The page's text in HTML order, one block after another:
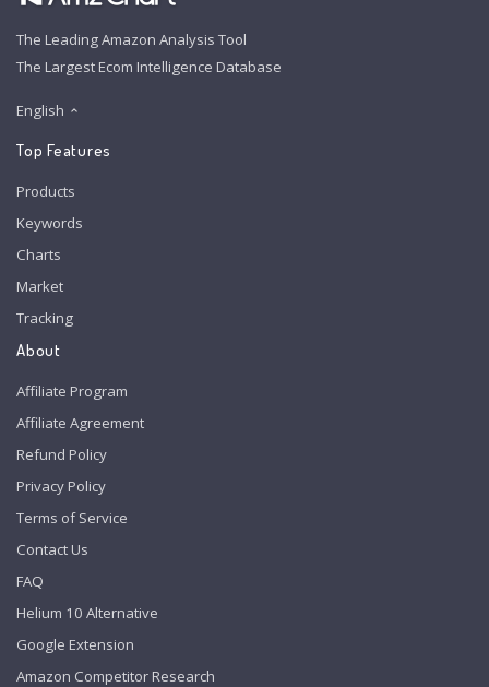
The Leading Amazon Analysis Tool
The Largest Ecom Intelligence Database
English
Top Features
Products
Keywords
Charts
Market
Tracking
About
Affiliate Program
Affiliate Agreement
Refund Policy
Privacy Policy
Terms of Service
Contact Us
FAQ
Helium 10 Alternative
Google Extension
Amazon Competitor Research